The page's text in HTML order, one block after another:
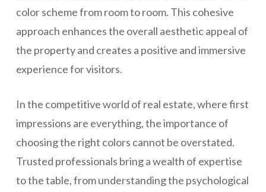
color scheme from room to room. This cohesive
approach enhances the overall aesthetic appeal of
the property and creates a positive and immersive
experience for visitors.
In the competitive world of real estate, where first
impressions are everything, the importance of
choosing the right colors cannot be overstated.
Trusted professionals bring a wealth of expertise
to the table, from understanding the psychological